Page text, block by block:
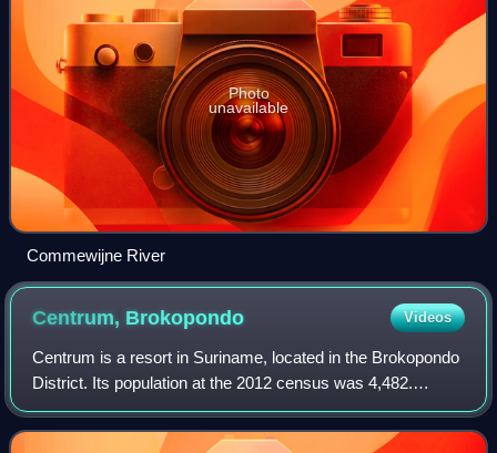
Photo
unavailable
Commewijne River
Centrum, Brokopondo Videos
Centrum is a resort in Suriname, located in the Brokopondo
District. Its population at the 2012 census was 4,482.
Centrum can be reached by car via the Avobakaweg from
Paranam to Afobaka, or by boat v